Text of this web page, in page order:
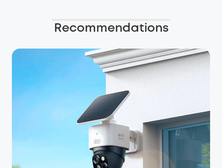
Recommendations